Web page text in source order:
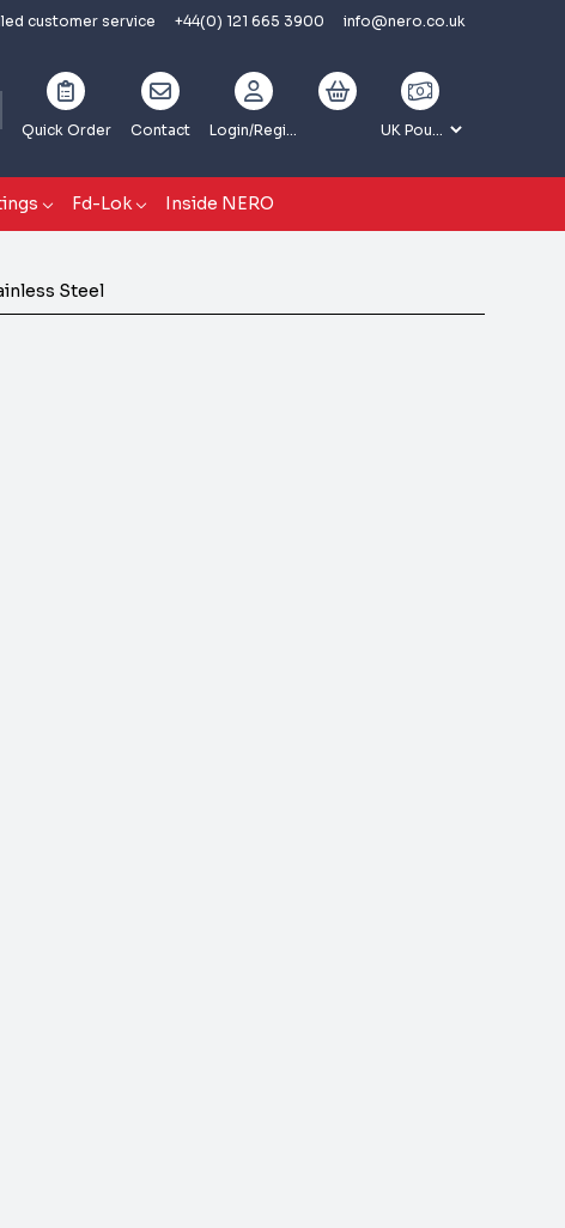
customer service +44(0) 121 665 3900 info@nero.co.uk
Quick Order Contact Login/Register
Fd-Lok Inside NERO
Steel